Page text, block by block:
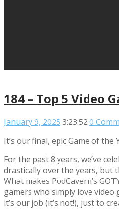
184 – Top 5 Video
January 9, 2025 3:23:52 0
It’s our final, epic Game of the
For the past 8 years, we’ve
drastically over the years, but
What makes PodCavern’s
gamers who simply love video
it’s our job (it’s not!), just to